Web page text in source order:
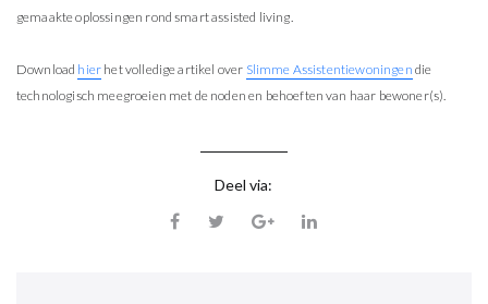
gemaakte oplossingen rond smart assisted living.
Download hier het volledige artikel over Slimme Assistentiewoningen die
technologisch meegroeien met de noden en behoeften van haar bewoner(s).
Deel via: